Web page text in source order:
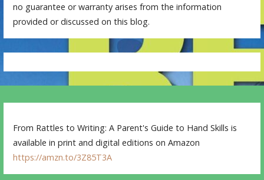
no guarantee or warranty arises from the information
provided or discussed on this blog.
From Rattles to Writing: A Parent's Guide to Hand Skills is
available in print and digital editions on Amazon
https://amzn.to/3Z85T3A